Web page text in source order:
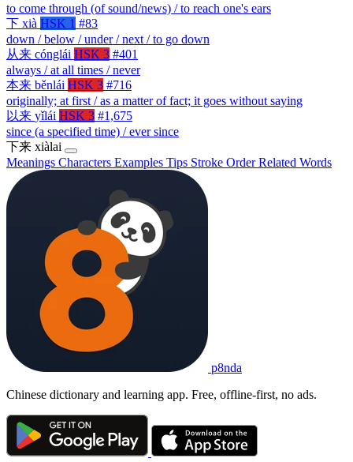
to come through (of sound/news) / to reach one's ears
下 xià HSK 1 #83
down / below / under / next / to go down
从来 cónglái HSK 3 #401
always / at all times / never
本来 běnlái HSK 3 #716
originally; at first / as a matter of fact; it goes without saying
以来 yǐlái HSK 3 #1,675
since (a specified time) / ever since
下来 xiàlai
Meanings Characters Examples Tips Stroke OrderRelated Words
p8nda
Chinese dictionary and learning app. Free, offline-first, no ads.